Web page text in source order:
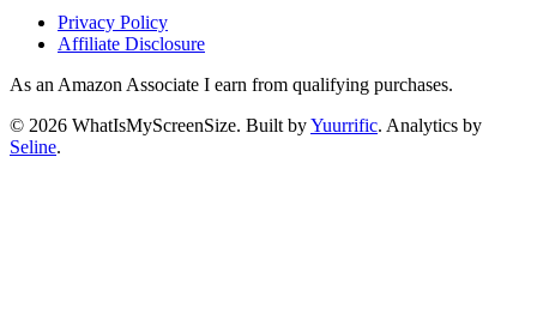
Privacy Policy
Affiliate Disclosure
As an Amazon Associate I earn from qualifying purchases.
© 2026 WhatIsMyScreenSize. Built byYuurrific. Analytics by
Seline.